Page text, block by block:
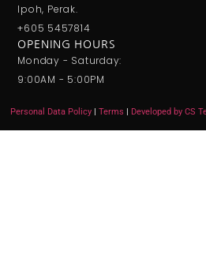
Ipoh, Perak.
+605 5457814
OPENING HOURS
Monday - Saturday:
9:00AM - 5:00PM
Personal Data Policy |Terms Developed by CS